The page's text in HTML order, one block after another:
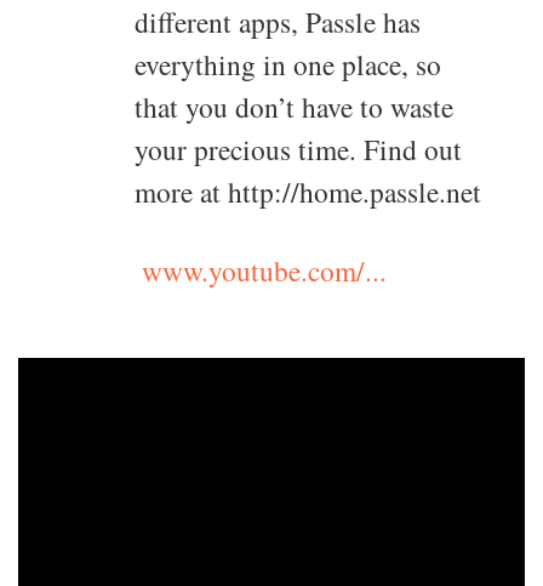
different apps, Passle has
everything in one place, so
that you don’t have to waste
your precious time. Find out
more at http://home.passle.net
www.youtube.com/...